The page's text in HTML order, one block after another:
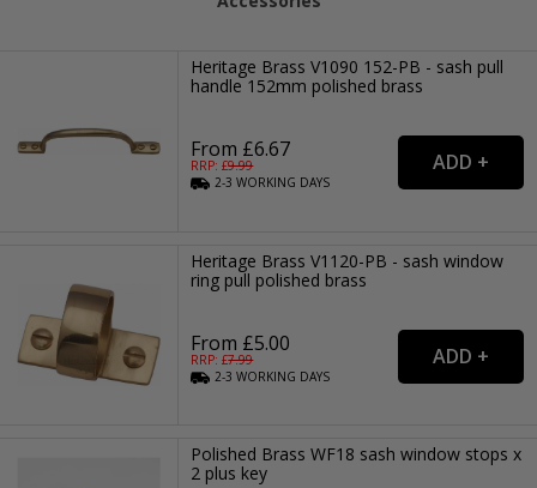
Heritage Brass V1090 152-PB - sash pull
handle 152mm polished brass
From £6.67
RRP: £9.99
2-3WORKING DAYS
Heritage Brass V1120-PB - sash window
ring pull polished brass
From £5.00
RRP: £7.99
2-3WORKING DAYS
Polished Brass WF18 sash window stops x
2 plus key